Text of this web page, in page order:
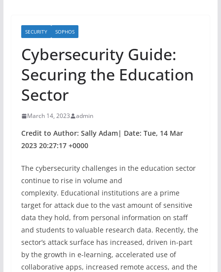
SECURITY SOPHOS
Cybersecurity Guide:
Securing the Education
Sector
March 14, 2023 admin
Credit to Author: Sally Adam| Date: Tue, 14 Mar
2023 20:27:17 +0000
The cybersecurity challenges in the education sector
continue to rise in volume and
complexity. Educational institutions are a prime
target for attack due to the vast amount of sensitive
data they hold, from personal information on staff
and students to valuable research data. Recently, the
sector’s attack surface has increased, driven in-part
by the growth in e-learning, accelerated use of
collaborative apps, increased remote access, and the